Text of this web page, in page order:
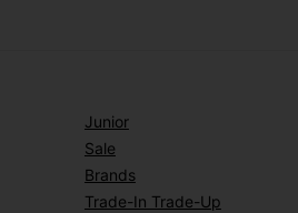
Junior
Sale
Brands
Trade-In Trade-Up